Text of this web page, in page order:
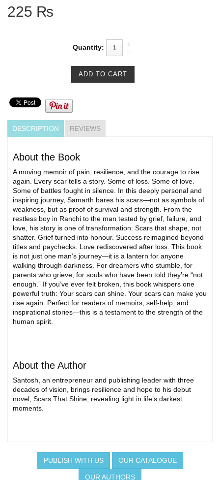
225 ₨
Quantity:
DESCRIPTION REVIEWS
About the Book
A moving memoir of pain, resilience, and the courage to rise
again. Every scar tells a story. Some of loss. Some of love.
Some of battles fought in silence. In this deeply personal and
inspiring journey, Samarth bares his scars—not as symbols of
weakness, but as proof of survival and strength. From the
restless boy in Ranchi to the man tested by grief, failure, and
love, his story is one of transformation: Scars that shape, not
shatter. Grief turned into honour. Success reimagined beyond
titles and paychecks. Love rediscovered after loss. This book
is not just one man’s journey—it is a lantern for anyone
walking through darkness. For dreamers who stumble, for
parents who grieve, for souls who have been told they’re “not
enough.” If you’ve ever felt broken, this book whispers one
powerful truth: Your scars can shine. Your scars can make you
rise again. Perfect for readers of memoirs, self-help, and
inspirational stories—this is a testament to the strength of the
human spirit.
About the Author
Santosh, an entrepreneur and publishing leader with three
decades of vision, brings resilience and hope to his debut
novel, Scars That Shine, revealing light in life’s darkest
moments.
PUBLISH WITH US OUR CATALOGUE
OUR AUTHORS